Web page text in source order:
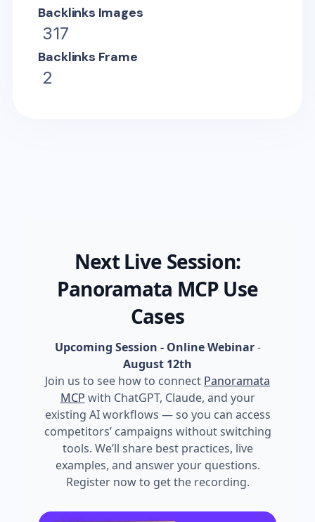
Backlinks Images
317
Backlinks Frame
2
Next Live Session:
Panoramata MCP Use
Cases
Upcoming Session - Online Webinar-
August 12th
Join us to see how to connect Panoramata
MCP with ChatGPT, Claude, and your
existing AI workflows — so you can access
competitors’ campaigns without switching
tools. We’ll share best practices, live
examples, and answer your questions.
Register now to get the recording.